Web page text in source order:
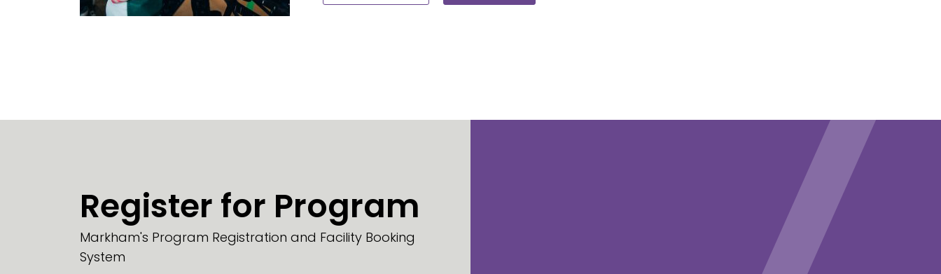
Register for Program
Markham's Program Registration and Facility Booking
System